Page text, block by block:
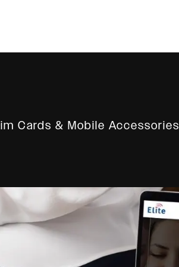
Cards & Mobile Accessories